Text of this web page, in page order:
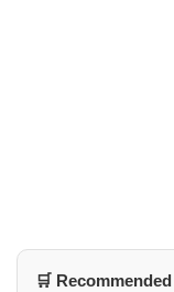
🛒